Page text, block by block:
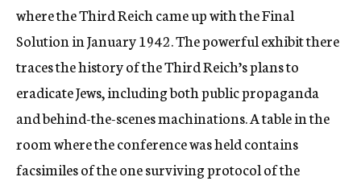
where the Third Reich came up with the Final
Solution in January 1942. The powerful exhibit there
traces the history of the Third Reich’s plans to
eradicate Jews, including both public propaganda
and behind-the-scenes machinations. A table in the
room where the conference was held contains
facsimiles of the one surviving protocol of the